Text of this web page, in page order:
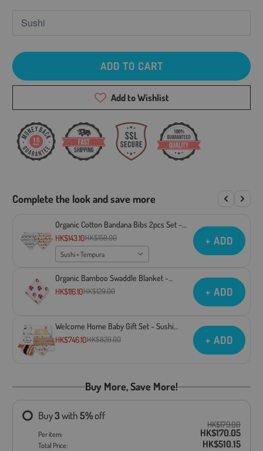
ADD TO CART
Add to Wishlist
Complete the look and save more
Organic Cotton Bandana Bibs 2pcs Set -
Sushi + Tempura
HK$143.10HK$159.00
Sushi + Tempura
+ ADD
Organic Bamboo Swaddle Blanket -
Takoyaki
HK$116.10HK$129.00 + ADD
Welcome Home Baby Gift Set - Sushi
Collection
HK$746.10HK$829.00 + ADD
Buy More, Save More!
Buy3with 5%off
Per item:
HK$179.00
HK$170.05
Total Price:
HK$510.15